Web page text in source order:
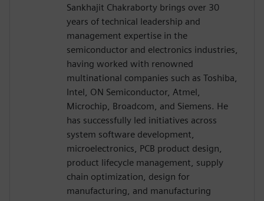
Sankhajit Chakraborty brings over 30
years of technical leadership and
management expertise in the
semiconductor and electronics industries,
having worked with renowned
multinational companies such as Toshiba,
Intel, ON Semiconductor, Atmel,
Microchip, Broadcom, and Siemens. He
has successfully led initiatives across
system software development,
microelectronics, PCB product design,
product lifecycle management, supply
chain optimization, design for
manufacturing, and manufacturing